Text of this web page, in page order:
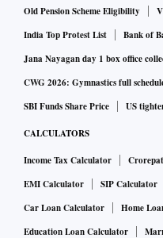
Old Pension Scheme Eligibility
India Top Protest List
Bank of
Jana Nayagan day 1 box office
CWG 2026: Gymnastics full
SBI Funds Share Price
US
CALCULATORS
Income Tax Calculator
EMI Calculator
SIP Calculator
Car Loan Calculator
Home
Education Loan Calculator